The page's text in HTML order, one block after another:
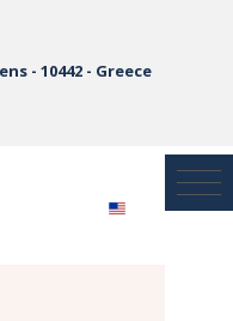
- 10442 - Greece